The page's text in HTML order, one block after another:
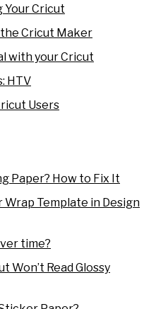
Your Cricut
Cricut Maker
with your Cricut
HTV
Users
Paper? How to Fix It
Template in Design
time?
Won’t Read Glossy